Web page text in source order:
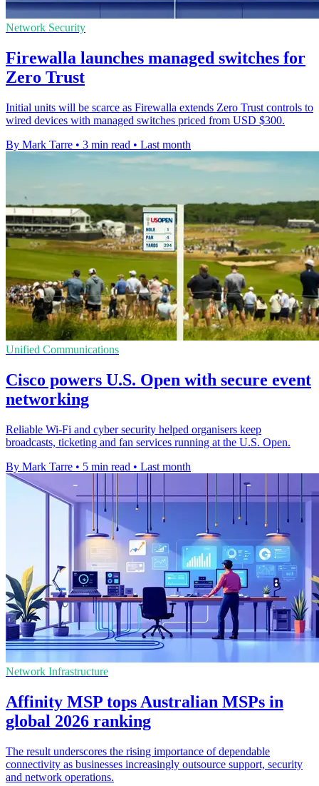
Network Security
Firewalla launches managed switches for
Zero Trust
Initial units will be scarce as Firewalla extends Zero Trust controls to
wired devices with managed switches priced from USD $300.
By Mark Tarre • 3 min read • Last month
Unified Communications
Cisco powers U.S. Open with secure event
networking
Reliable Wi-Fi and cyber security helped organisers keep
broadcasts, ticketing and fan services running at the U.S. Open.
By Mark Tarre • 5 min read • Last month
Network Infrastructure
Affinity MSP tops Australian MSPs in
global 2026 ranking
The result underscores the rising importance of dependable
connectivity as businesses increasingly outsource support, security
and network operations.